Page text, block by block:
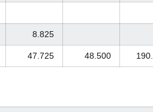
8.825
47.725 48.500